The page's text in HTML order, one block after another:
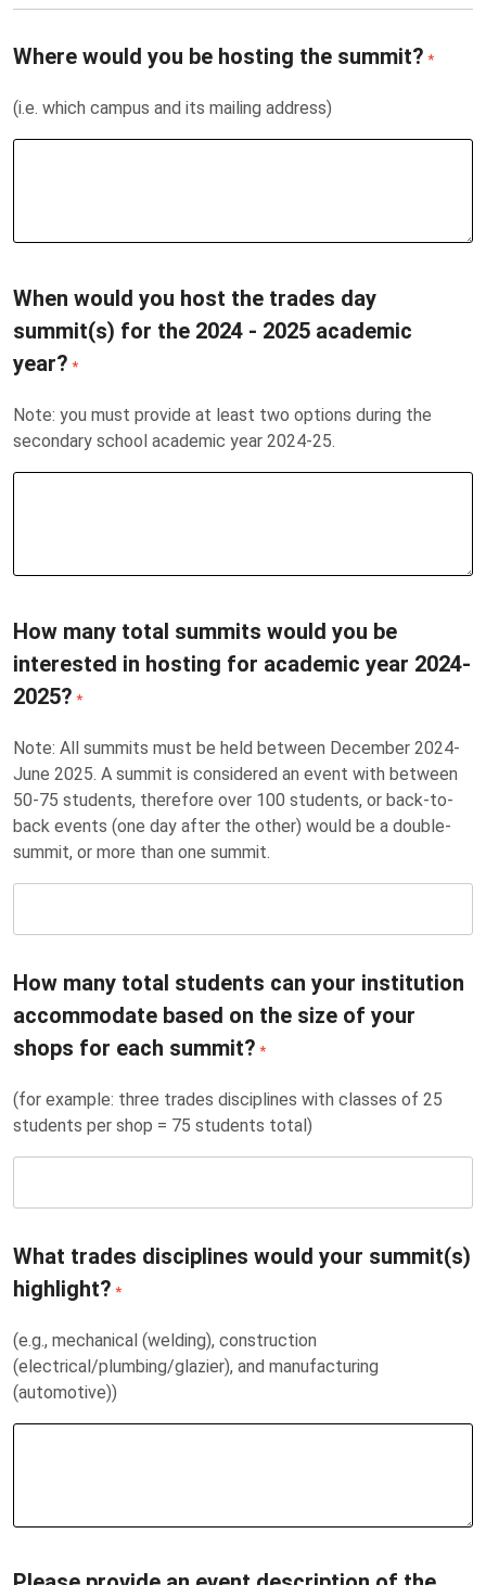
Where would you be hosting the summit? *
(i.e. which campus and its mailing address)
When would you host the trades day
summit(s) for the 2024 - 2025 academic
year? *
Note: you must provide at least two options during the
secondary school academic year 2024-25.
How many total summits would you be
interested in hosting for academic year 2024-
2025? *
Note: All summits must be held between December 2024-
June 2025. A summit is considered an event with between
50-75 students, therefore over 100 students, or back-to-
back events (one day after the other) would be a double-
summit, or more than one summit.
How many total students can your institution
accommodate based on the size of your
shops for each summit? *
(for example: three trades disciplines with classes of 25
students per shop = 75 students total)
What trades disciplines would your summit(s)
highlight? *
(e.g., mechanical (welding), construction
(electrical/plumbing/glazier), and manufacturing
(automotive))